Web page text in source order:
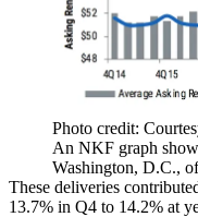
Photo credit:
An NKF graph
Washington, D.C.,
These deliveries
13.7% in Q4 to 14.2% at